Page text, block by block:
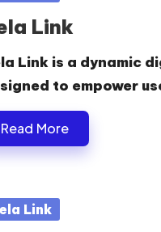
Link
Link is a dynamic
to empower
Read More
Link